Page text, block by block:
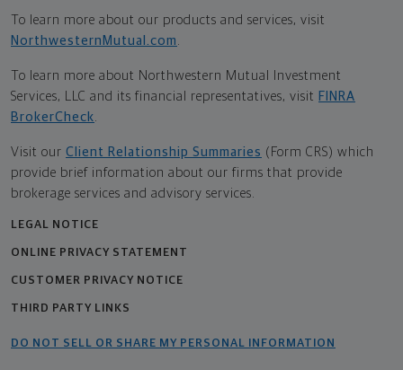
To learn more about our products and services, visit
NorthwesternMutual.com .
To learn more about Northwestern Mutual Investment
Services, LLC and its financial representatives, visit FINRA
BrokerCheck.
Visit our Client Relationship Summaries (Form CRS) which
provide brief information about our firms that provide
brokerage services and advisory services.
LEGAL NOTICE
ONLINE PRIVACY STATEMENT
CUSTOMER PRIVACY NOTICE
THIRD PARTY LINKS
DO NOT SELL OR SHARE MY PERSONAL INFORMATION